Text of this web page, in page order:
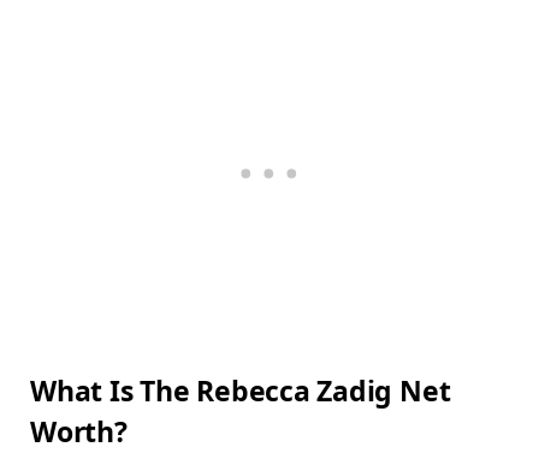
What Is The Rebecca Zadig Net
Worth?